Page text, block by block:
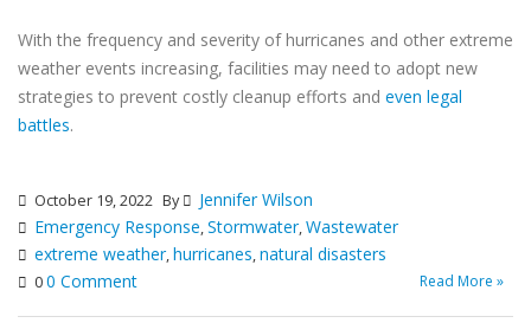
With the frequency and severity of hurricanes and other extreme
weather events increasing, facilities may need to adopt new
strategies to prevent costly cleanup efforts and even legal
battles.
October 19, 2022 By
Jennifer Wilson
Emergency Response,Stormwater,Wastewater
extreme weather,hurricanes,natural disasters
00 Comment Read More »